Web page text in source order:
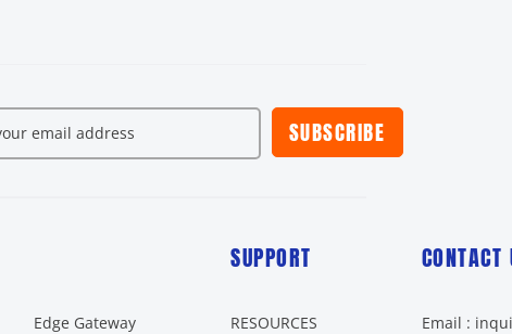
SUBSCRIBE
Edge Gateway
SUPPORT
RESOURCES
CONTACT
Email :